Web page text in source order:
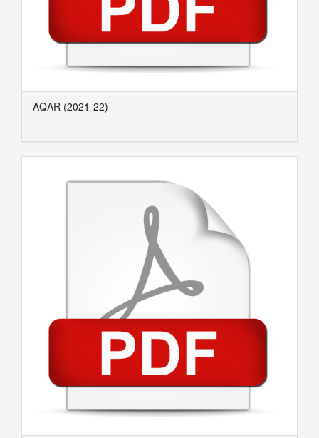
AQAR (2021-22)